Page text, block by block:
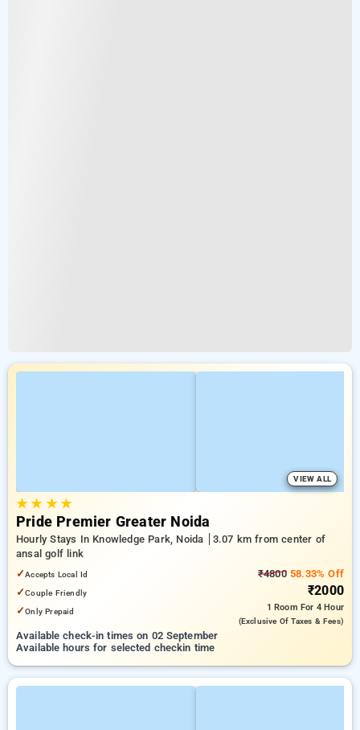
VIEW ALL
★★ ★★
Pride Premier Greater Noida
Hourly Stays In Knowledge Park, Noida
3.07 km from center of
ansal golf link
✓Accepts Local Id
✓Couple Friendly
✓Only Prepaid
₹480058.33% Off
₹2000
1 Room For 4 Hour
(exclusive Of Taxes & Fees)
Available check-in times on 02 September
Available hours for selected checkin time